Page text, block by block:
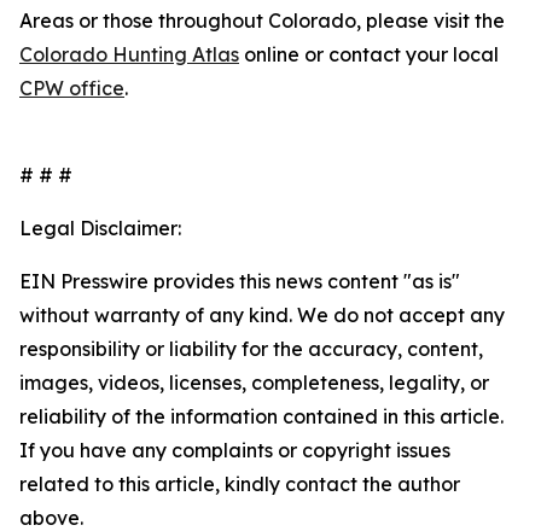
Areas or those throughout Colorado, please visit the
Colorado Hunting Atlas online or contact your local
CPW office.
# # #
Legal Disclaimer:
EIN Presswire provides this news content "as is"
without warranty of any kind. We do not accept any
responsibility or liability for the accuracy, content,
images, videos, licenses, completeness, legality, or
reliability of the information contained in this article.
If you have any complaints or copyright issues
related to this article, kindly contact the author
above.